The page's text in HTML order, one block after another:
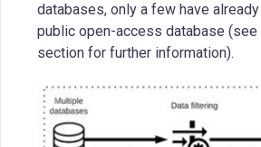
databases, only a few have
public open-access database (see
section for further information).